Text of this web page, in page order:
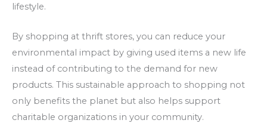
lifestyle.
By shopping at thrift stores, you can reduce your
environmental impact by giving used items a new life
instead of contributing to the demand for new
products. This sustainable approach to shopping not
only benefits the planet but also helps support
charitable organizations in your community.